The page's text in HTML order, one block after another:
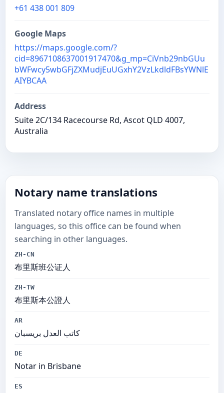
+61 438 001 809
Google Maps
https://maps.google.com/?
cid=8967108637001917470&g_mp=CiVnb29nbGUu
bWFwcy5wbGFjZXMudjEuUGxhY2VzLkdldFBsYWNlE
AIYBCAA
Address
Suite 2C/134 Racecourse Rd, Ascot QLD 4007,
Australia
Notary name translations
Translated notary office names in multiple
languages, so this office can be found when
searching in other languages.
ZH-CN
布里斯班公证人
ZH-TW
布里斯本公證人
AR
كاتب العدل بريسبان
DE
Notar in Brisbane
ES